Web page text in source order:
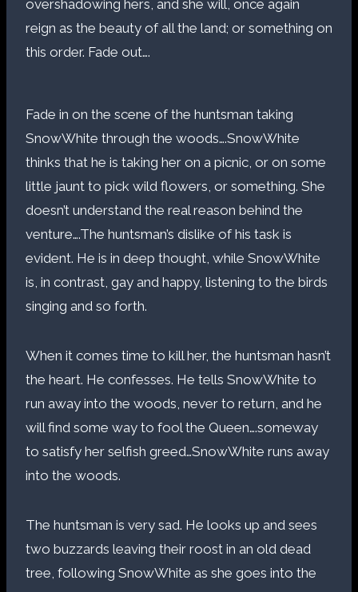
overshadowing hers, and she will, once again
reign as the beauty of all the land; or something on
this order. Fade out….
Fade in on the scene of the huntsman taking
SnowWhite through the woods….SnowWhite
thinks that he is taking her on a picnic, or on some
little jaunt to pick wild flowers, or something. She
doesn’t understand the real reason behind the
venture….The huntsman’s dislike of his task is
evident. He is in deep thought, while SnowWhite
is, in contrast, gay and happy, listening to the birds
singing and so forth.
When it comes time to kill her, the huntsman hasn’t
the heart. He confesses. He tells SnowWhite to
run away into the woods, never to return, and he
will find some way to fool the Queen….someway
to satisfy her selfish greed…SnowWhite runs away
into the woods.
The huntsman is very sad. He looks up and sees
two buzzards leaving their roost in an old dead
tree, following SnowWhite as she goes into the